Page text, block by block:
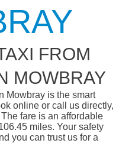
FROM
MOWBRAY
Mowbray is the smart
online or call us directly,
fare is an affordable
miles. Your safety
you can trust us for a